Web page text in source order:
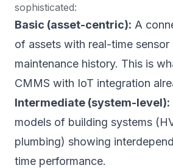
sophisticated:
Basic (asset-centric): A
of assets with real-time sensor
maintenance history. This is
CMMS with IoT integration
Intermediate (system-level):
models of building systems
plumbing) showing
time performance.